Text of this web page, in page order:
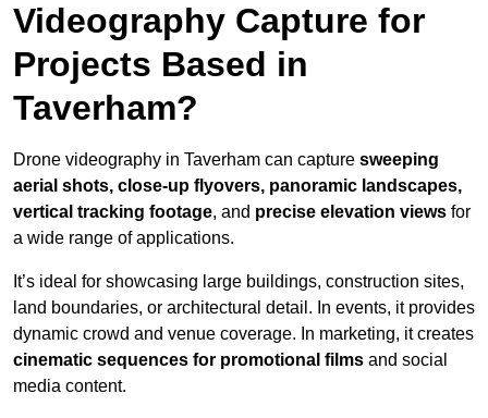
Videography Capture for
Projects Based in
Taverham?
Drone videography in Taverham can capture sweeping
aerial shots, close-up flyovers, panoramic landscapes,
vertical tracking footage, and precise elevation views for
a wide range of applications.
It’s ideal for showcasing large buildings, construction sites,
land boundaries, or architectural detail. In events, it provides
dynamic crowd and venue coverage. In marketing, it creates
cinematic sequences for promotional films and social
media content.